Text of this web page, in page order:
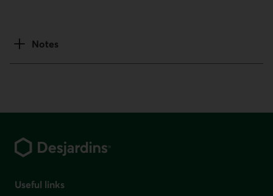
Notes
Useful links